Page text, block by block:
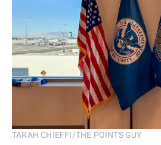
TARAH CHIEFFI/THE POINTS GUY